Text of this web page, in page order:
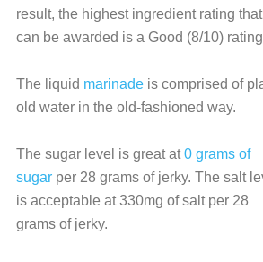
result, the highest ingredient rating that
can be awarded is a Good (8/10)
The liquid marinade is comprised of
old water in the old-fashioned way.
The sugar level is great at0 grams of
sugar per 28 grams of jerky. The salt
is acceptable at 330mg of salt per 28
grams of jerky.